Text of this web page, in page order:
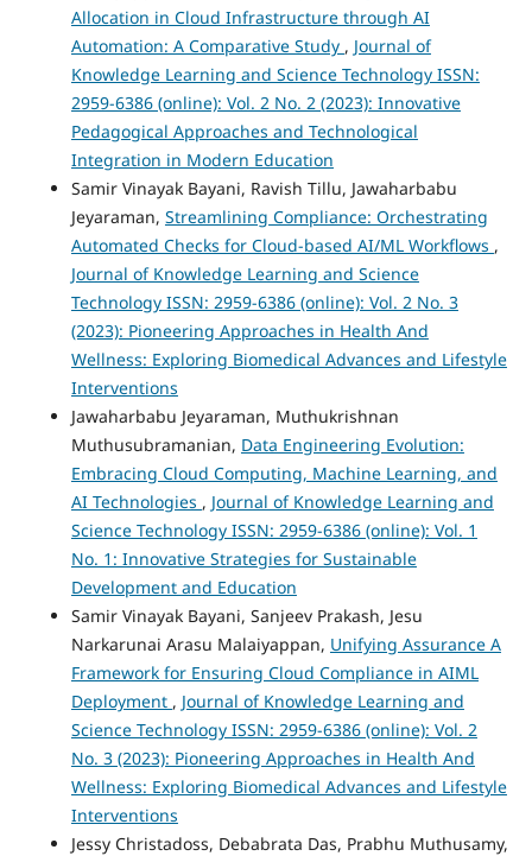
Allocation in Cloud Infrastructure through AI
Automation: A Comparative Study , Journal of
Knowledge Learning and Science Technology ISSN:
2959-6386 (online): Vol. 2 No. 2 (2023): Innovative
Pedagogical Approaches and Technological
Integration in Modern Education
Samir Vinayak Bayani, Ravish Tillu, Jawaharbabu
Jeyaraman, Streamlining Compliance: Orchestrating
Automated Checks for Cloud-based AI/ML Workflows ,
Journal of Knowledge Learning and Science
Technology ISSN: 2959-6386 (online): Vol. 2 No. 3
(2023): Pioneering Approaches in Health And
Wellness: Exploring Biomedical Advances and Lifestyle
Interventions
Jawaharbabu Jeyaraman, Muthukrishnan
Muthusubramanian, Data Engineering Evolution:
Embracing Cloud Computing, Machine Learning, and
AI Technologies , Journal of Knowledge Learning and
Science Technology ISSN: 2959-6386 (online): Vol. 1
No. 1: Innovative Strategies for Sustainable
Development and Education
Samir Vinayak Bayani, Sanjeev Prakash, Jesu
Narkarunai Arasu Malaiyappan, Unifying Assurance A
Framework for Ensuring Cloud Compliance in AIML
Deployment , Journal of Knowledge Learning and
Science Technology ISSN: 2959-6386 (online): Vol. 2
No. 3 (2023): Pioneering Approaches in Health And
Wellness: Exploring Biomedical Advances and Lifestyle
Interventions
Jessy Christadoss, Debabrata Das, Prabhu Muthusamy,